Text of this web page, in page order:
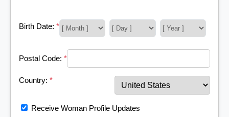
Birth Date: *
Postal Code: *
Country: *
Receive Woman Profile Updates